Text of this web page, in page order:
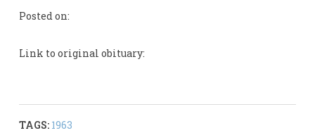
Posted on:
Link to original obituary:
TAGS: 1963